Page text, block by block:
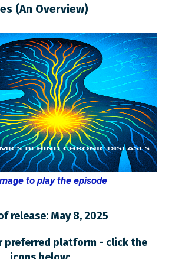
(An Overview)
to play the episode
release: May 8, 2025
preferred platform - click the